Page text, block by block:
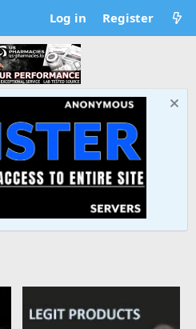
Log in Register